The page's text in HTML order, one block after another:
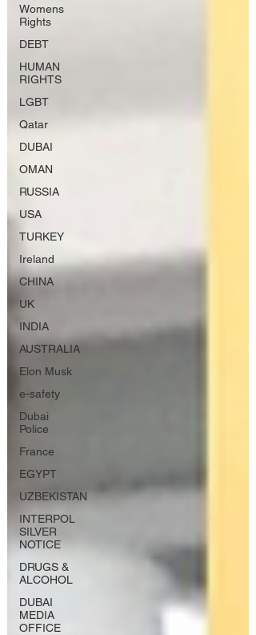
Womens
Rights
DEBT
HUMAN
RIGHTS
LGBT
Qatar
DUBAI
OMAN
RUSSIA
USA
TURKEY
Ireland
CHINA
UK
INDIA
AUSTRALIA
Elon Musk
e-safety
Dubai
Police
France
EGYPT
UZBEKISTAN
INTERPOL
SILVER
NOTICE
DRUGS &
ALCOHOL
DUBAI
MEDIA
OFFICE